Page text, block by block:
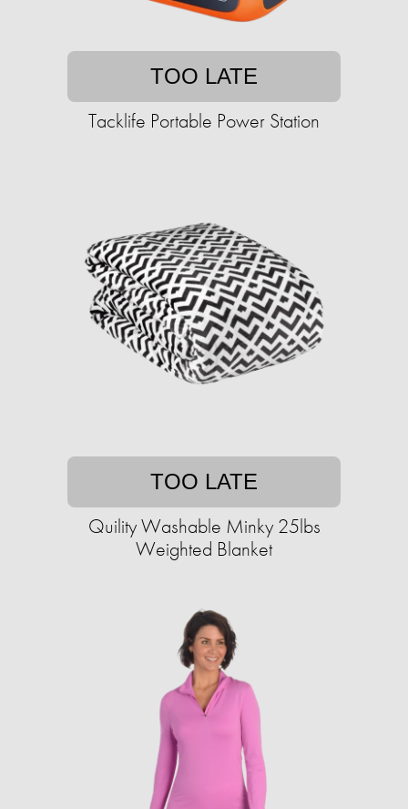
TOO LATE
Tacklife Portable Power Station
TOO LATE
Quility Washable Minky 25lbs
Weighted Blanket